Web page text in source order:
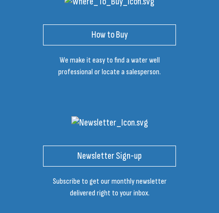
How to Buy
We make it easy to find a water well
professional or locate a salesperson.
Newsletter Sign-up
Subscribe to get our monthly newsletter
delivered right to your inbox.